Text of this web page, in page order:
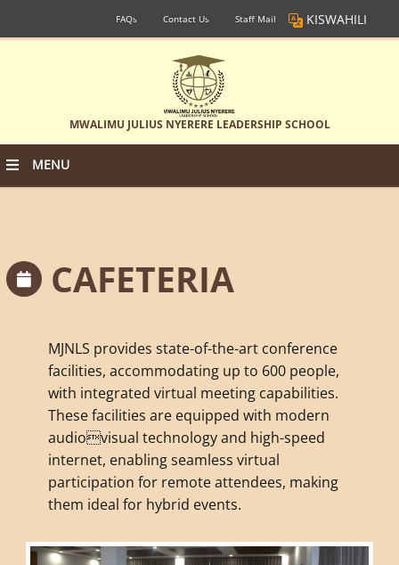
FAQs Contact Us Staff Mail KISWAHILI
MWALIMU JULIUS NYERERE LEADERSHIP SCHOOL
MENU
CAFETERIA
MJNLS provides state-of-the-art conference
facilities, accommodating up to 600 people,
with integrated virtual meeting capabilities.
These facilities are equipped with modern
audiovisual technology and high-speed
internet, enabling seamless virtual
participation for remote attendees, making
them ideal for hybrid events.